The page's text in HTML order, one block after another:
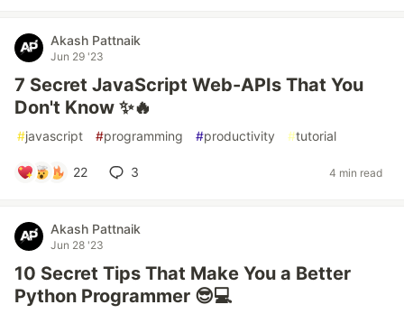
Akash Pattnaik
Jun 29 '23
7 Secret JavaScript Web-APIs That You
Don't Know ✨🔥
#javascript #programming #productivity #tutorial
22 3 4 min read
Akash Pattnaik
Jun 28 '23
10 Secret Tips That Make You a Better
Python Programmer 😎💻